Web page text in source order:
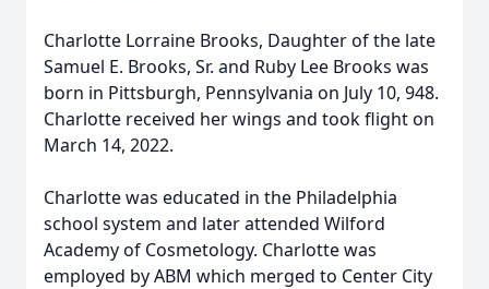
Charlotte Lorraine Brooks, Daughter of the late
Samuel E. Brooks, Sr. and Ruby Lee Brooks was
born in Pittsburgh, Pennsylvania on July 10, 948.
Charlotte received her wings and took flight on
March 14, 2022.
Charlotte was educated in the Philadelphia
school system and later attended Wilford
Academy of Cosmetology. Charlotte was
employed by ABM which merged to Center City